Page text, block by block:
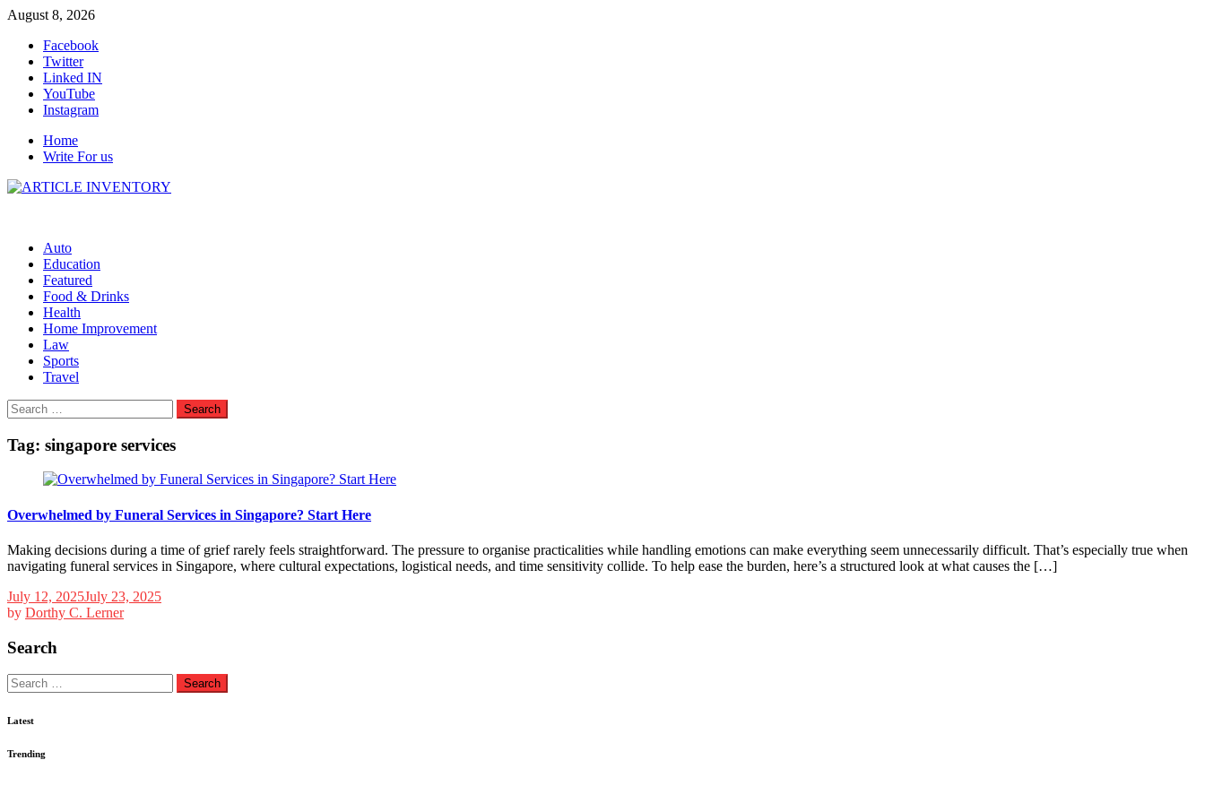
Skip
content
August 8, 2026
Facebook
Twitter
Linked IN
YouTube
Instagram
Home
Write For us
Auto
Education
Featured
Food & Drinks
Health
Home Improvement
Law
Sports
Travel
Search
for:
Tag: singapore services
Overwhelmed by Funeral Services in Singapore? Start Here
Making decisions during a time of grief rarely feels straightforward. The pressure to organise practicalities while handling emotions can make everything seem unnecessarily difficult. That’s especially true when
navigating funeral services in Singapore, where cultural expectations, logistical needs, and time sensitivity collide. To help ease the burden, here’s a structured look at what causes the […]
July 12, 2025July 23, 2025
by Dorthy C. Lerner
Search
Search
for:
Latest
Trending